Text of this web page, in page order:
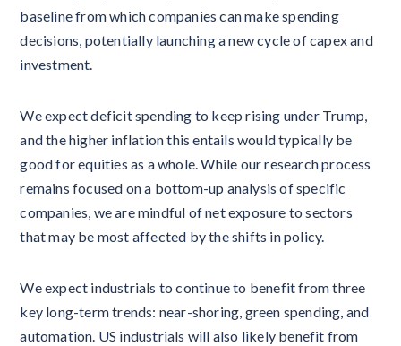
baseline from which companies can make spending
decisions, potentially launching a new cycle of capex and
investment.
We expect deficit spending to keep rising under Trump,
and the higher inflation this entails would typically be
good for equities as a whole. While our research process
remains focused on a bottom-up analysis of specific
companies, we are mindful of net exposure to sectors
that may be most affected by the shifts in policy.
We expect industrials to continue to benefit from three
key long-term trends: near-shoring, green spending, and
automation. US industrials will also likely benefit from